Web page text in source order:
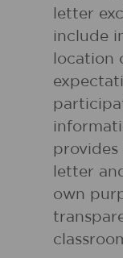
letter
include
location
letter
own